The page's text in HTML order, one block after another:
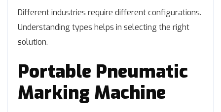
Different industries require different configurations.
Understanding types helps in selecting the right
solution.
Portable Pneumatic
Marking Machine